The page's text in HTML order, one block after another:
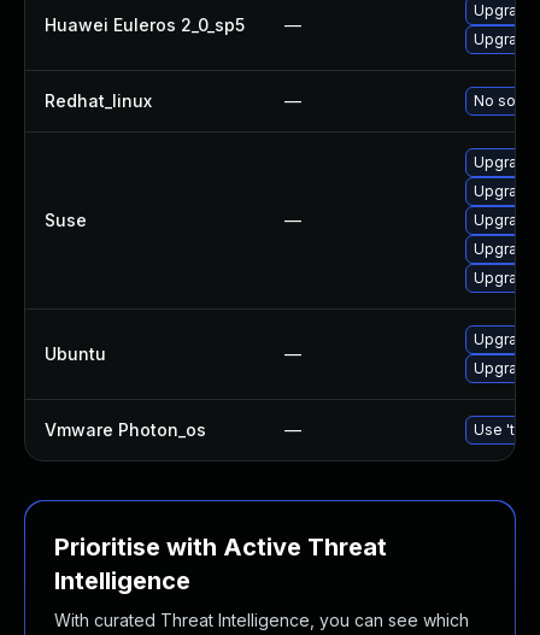
Huawei Euleros 2_0_sp5 —
Upgrade
Redhat_linux — No
Suse —
Upgrade
Ubuntu —
Upgrade
Upgrade
Vmware Photon_os — Use
Prioritise with Active Threat
Intelligence
With curated Threat Intelligence, you can see which